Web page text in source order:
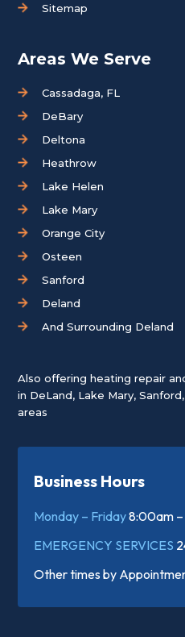
Sitemap
Areas We Serve
Cassadaga, FL
DeBary
Deltona
Heathrow
Lake Helen
Lake Mary
Orange City
Osteen
Sanford
Deland
And Surrounding Deland
Also offering heating repair
in DeLand, Lake Mary,
areas
Business Hours
Monday – Friday8:00am
EMERGENCY SERVICES
Other times by